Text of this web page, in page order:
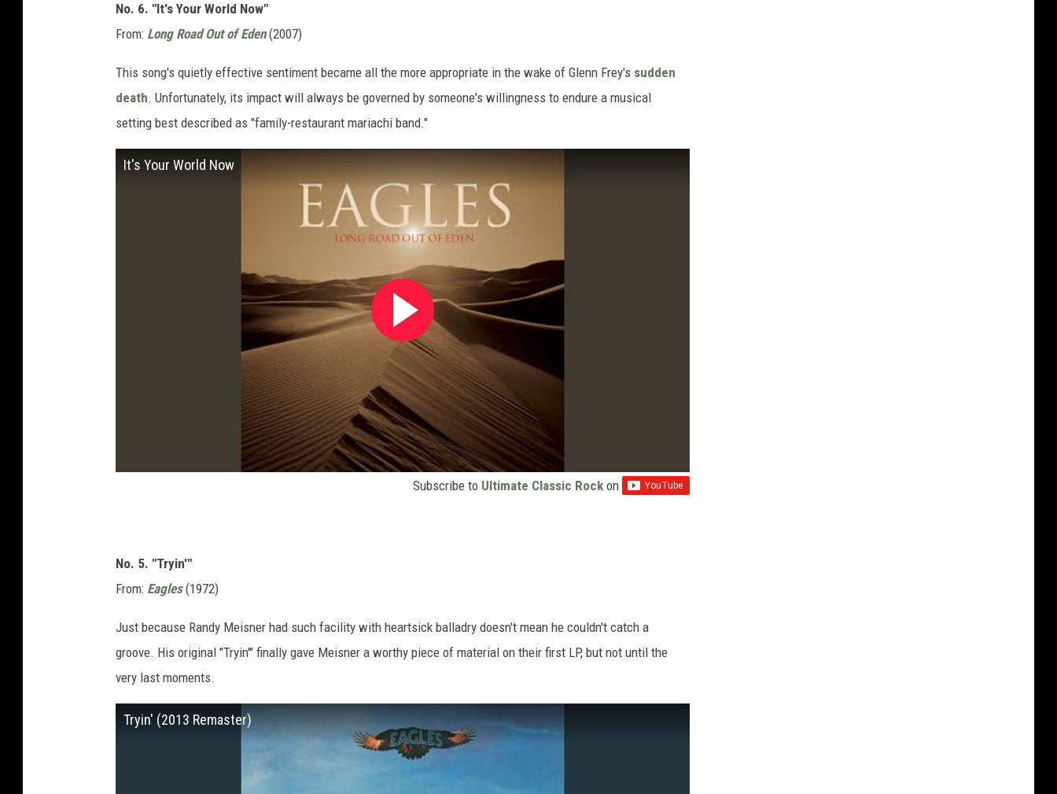
No. 6. "It's Your World Now"
From: Long Road Out of Eden(2007)
This song's quietly effective sentiment became all the more appropriate in the wake of Glenn Frey's sudden
death. Unfortunately, its impact will always be governed by someone's willingness to endure a musical
setting best described as "family-restaurant mariachi band."
It's Your World Now
Subscribe to Ultimate Classic Rock on
No. 5. "Tryin'"
From: Eagles(1972)
Just because Randy Meisner had such facility with heartsick balladry doesn't mean he couldn't catch a
groove. His original "Tryin'" finally gave Meisner a worthy piece of material on their first LP, but not until the
very last moments.
Tryin' (2013 Remaster)